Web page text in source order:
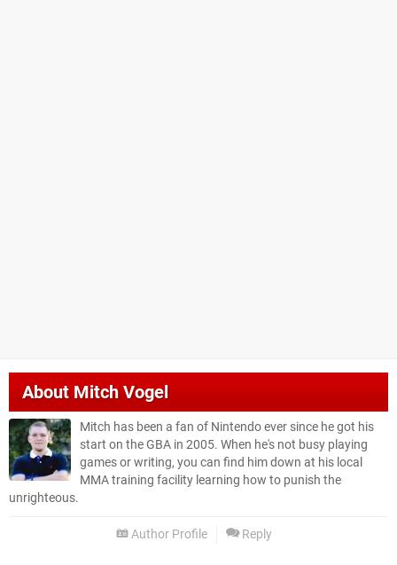
About Mitch Vogel
Mitch has been a fan of Nintendo ever since he got his
start on the GBA in 2005. When he's not busy playing
games or writing, you can find him down at his local
MMA training facility learning how to punish the
unrighteous.
Author Profile Reply